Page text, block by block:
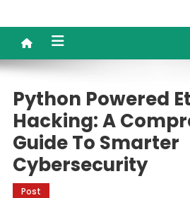
Python Powered
Hacking: A
Guide To Smarter
Cybersecurity
Post